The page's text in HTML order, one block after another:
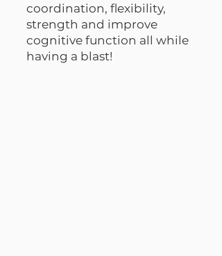
coordination, flexibility,
strength and improve
cognitive function all while
having a blast!